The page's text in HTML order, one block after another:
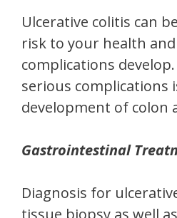
Ulcerative colitis can
risk to your health
complications
serious complications
development of colon
Gastrointestinal
Diagnosis for